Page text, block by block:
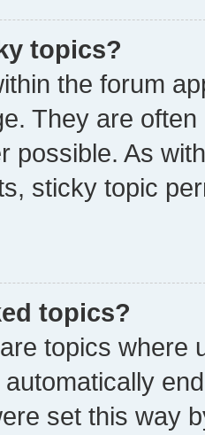
topics?
the forum
They are
possible. As
sticky topic
topics?
topics where
set this way